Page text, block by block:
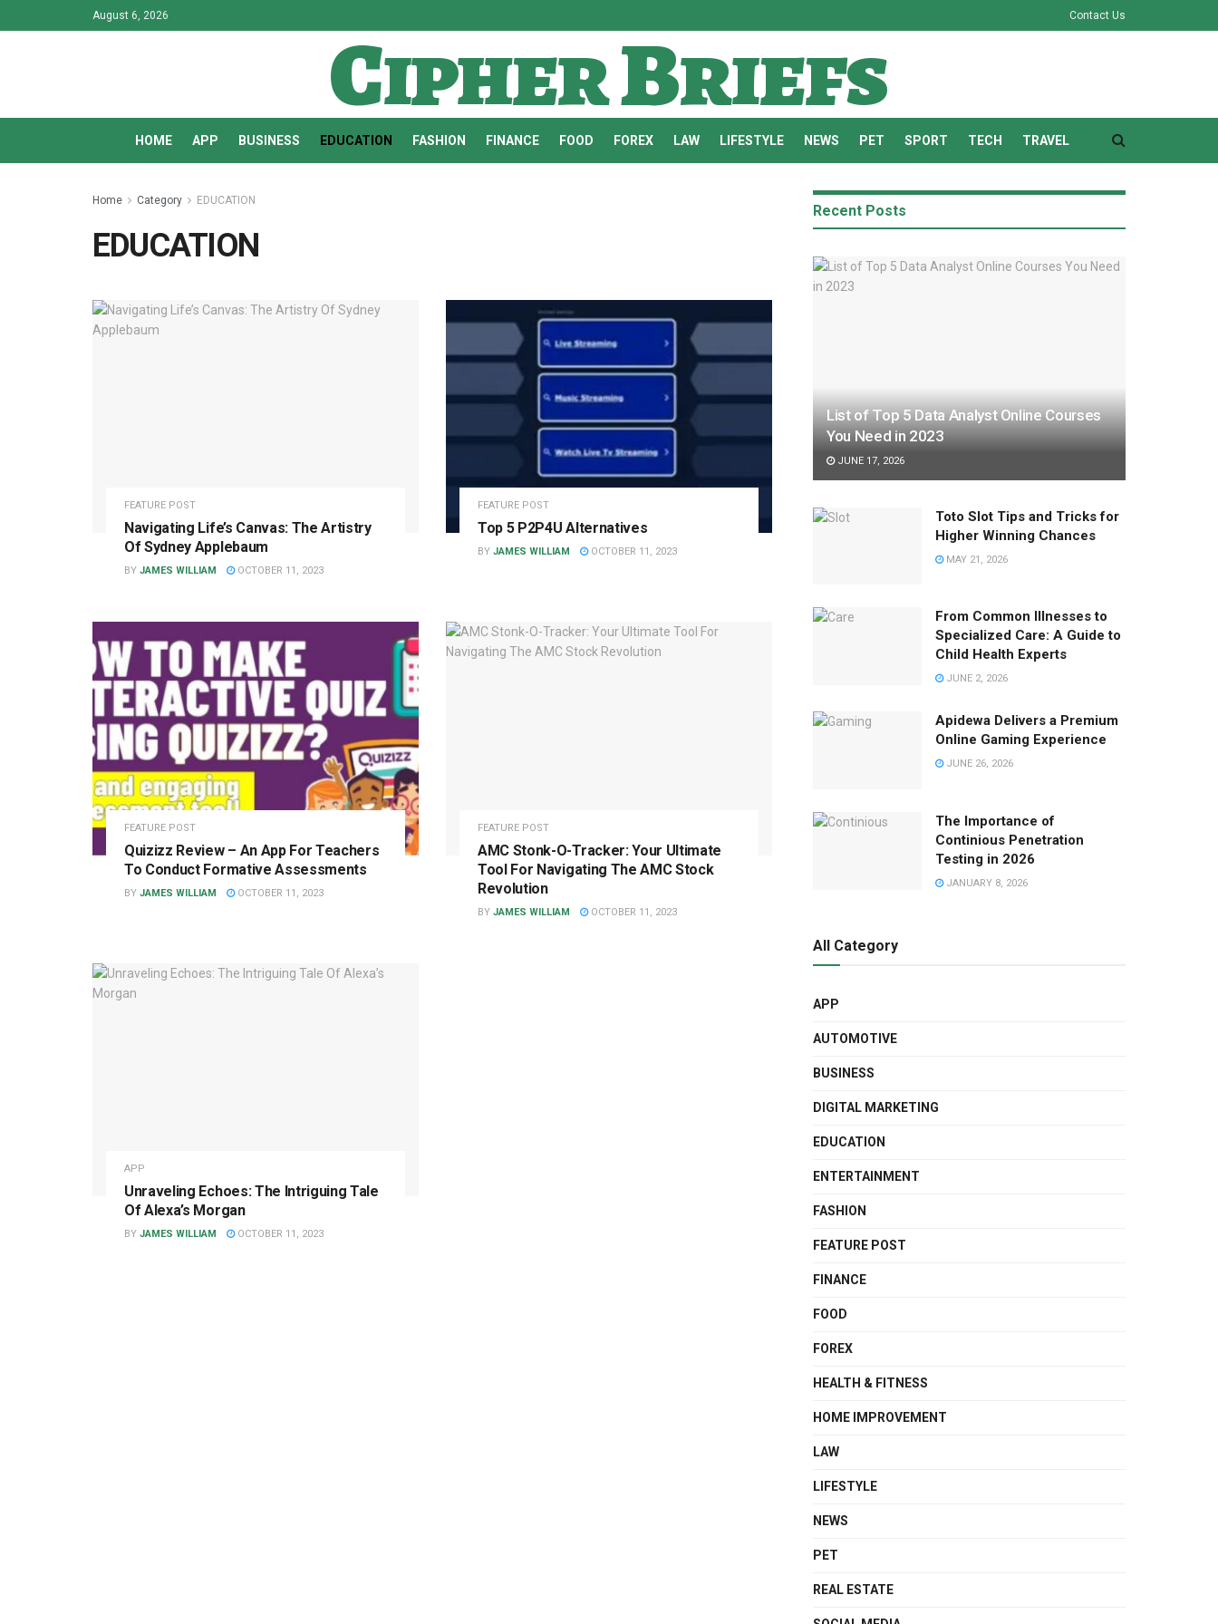
August 6, 2026 Contact Us
Cipher Briefs
HOME APP BUSINESS EDUCATION FASHION FINANCE FOOD FOREX LAW LIFESTYLE NEWS PET SPORT TECH TRAVEL
Home Category EDUCATION
EDUCATION
FEATURE POST
Navigating Life’s Canvas: The Artistry
Of Sydney Applebaum
BY JAMES WILLIAM OCTOBER 11, 2023
FEATURE POST
Top 5 P2P4U Alternatives
BY JAMES WILLIAM OCTOBER 11, 2023
FEATURE POST
Quizizz Review – An App For Teachers
To Conduct Formative Assessments
BY JAMES WILLIAM OCTOBER 11, 2023
FEATURE POST
AMC Stonk-O-Tracker: Your Ultimate
Tool For Navigating The AMC Stock
Revolution
BY JAMES WILLIAM OCTOBER 11, 2023
APP
Unraveling Echoes: The Intriguing Tale
Of Alexa’s Morgan
BY JAMES WILLIAM OCTOBER 11, 2023
Recent Posts
List of Top 5 Data Analyst Online Courses
You Need in 2023
JUNE 17, 2026
Toto Slot Tips and Tricks for
Higher Winning Chances
MAY 21, 2026
From Common Illnesses to
Specialized Care: A Guide to
Child Health Experts
JUNE 2, 2026
Apidewa Delivers a Premium
Online Gaming Experience
JUNE 26, 2026
The Importance of
Continious Penetration
Testing in 2026
JANUARY 8, 2026
All Category
APP
AUTOMOTIVE
BUSINESS
DIGITAL MARKETING
EDUCATION
ENTERTAINMENT
FASHION
FEATURE POST
FINANCE
FOOD
FOREX
HEALTH & FITNESS
HOME IMPROVEMENT
LAW
LIFESTYLE
NEWS
PET
REAL ESTATE